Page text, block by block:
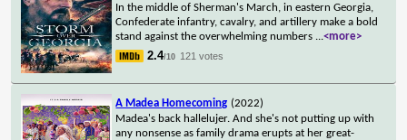
In the middle of Sherman's March, in eastern Georgia,
Confederate infantry, cavalry, and artillery make a bold
stand against the overwhelming numbers ...<more>
2.4/10 121 votes
A Madea Homecoming (2022)
Madea's back hallelujer. And she's not putting up with
any nonsense as family drama erupts at her great-